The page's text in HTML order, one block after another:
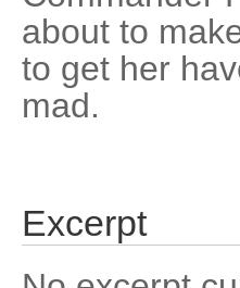
about to
to get her
mad.
Excerpt